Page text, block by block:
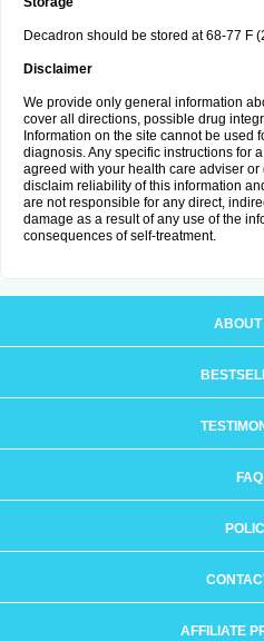
Decadron should be stored at 68-77 F
Disclaimer
We provide only general information
cover all directions, possible drug
Information on the site cannot be used
diagnosis. Any specific instructions for
agreed with your health care adviser
disclaim reliability of this information
are not responsible for any direct,
damage as a result of any use of the
consequences of self-treatment.
ABOUT
FAQ
AFFILIATE